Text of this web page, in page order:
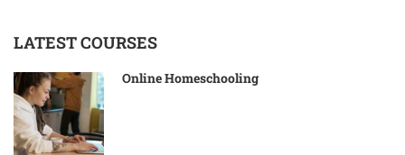
LATEST COURSES
Online Homeschooling